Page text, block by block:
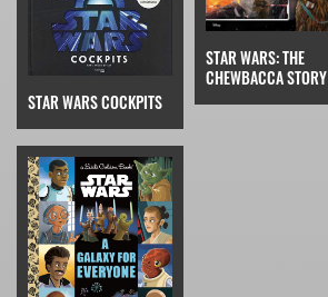
STAR WARS COCKPITS
STAR WARS: THE
CHEWBACCA STORY